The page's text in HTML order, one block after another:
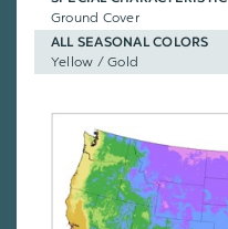
Ground Cover
ALL SEASONAL COLORS
Yellow / Gold